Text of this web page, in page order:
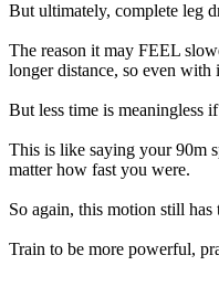
But ultimately, complete leg
The reason it may FEEL
longer distance, so even with
But less time is meaningless
This is like saying your 90m
matter how fast you were.
So again, this motion still
Train to be more powerful,